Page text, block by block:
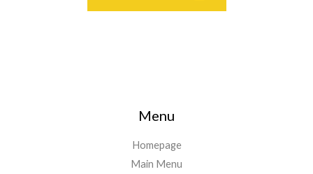
Menu
Homepage
Main Menu